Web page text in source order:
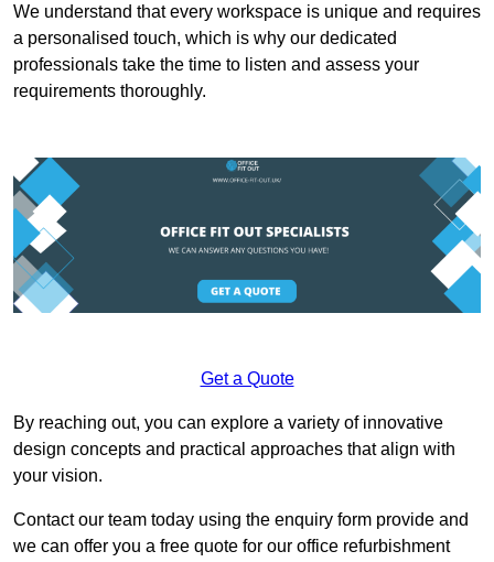
We understand that every workspace is unique and requires
a personalised touch, which is why our dedicated
professionals take the time to listen and assess your
requirements thoroughly.
Get a Quote
By reaching out, you can explore a variety of innovative
design concepts and practical approaches that align with
your vision.
Contact our team today using the enquiry form provide and
we can offer you a free quote for our office refurbishment